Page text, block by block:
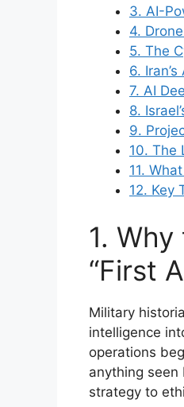
3. AI-
4.
5. The
6.
7. AI
8.
9.
10. The
11.
12. Key
1.
“First
Military
intelligence
operations
anything
strategy to